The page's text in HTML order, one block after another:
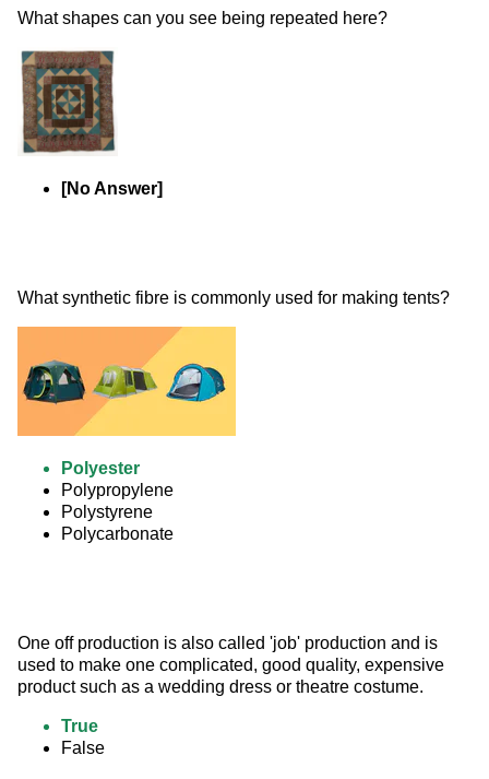
What shapes can you see being repeated here?
[No Answer]
What synthetic fibre is commonly used for making tents?
Polyester
Polypropylene
Polystyrene
Polycarbonate
One off production is also called 'job' production and is
used to make one complicated, good quality, expensive
product such as a wedding dress or theatre costume.
True
False